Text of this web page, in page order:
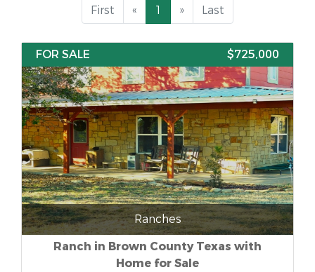
First « 1 » Last
FOR SALE $725,000
Ranches
Ranch in Brown County Texas with
Home for Sale